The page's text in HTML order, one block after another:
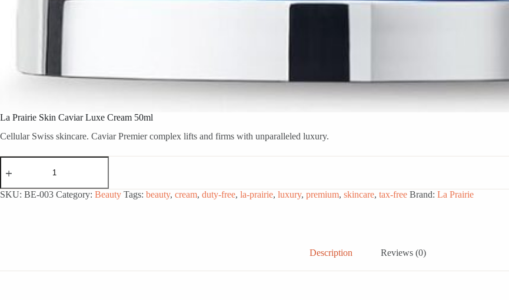
La Prairie Skin Caviar Luxe Cream 50ml
Cellular Swiss skincare. Caviar Premier complex lifts and firms with unparalleled luxury.
La
Prairie
Caviar
Luxe
SKU: BE-003 Category: Beauty Tags: beauty, cream, duty-free, la-prairie, luxury, premium, skincare, tax-free Brand: La Prairie
Description Reviews (0)